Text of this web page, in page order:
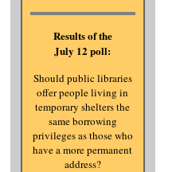
Results of the
July 12 poll:
Should public libraries
offer people living in
temporary shelters the
same borrowing
privileges as those who
have a more permanent
address?